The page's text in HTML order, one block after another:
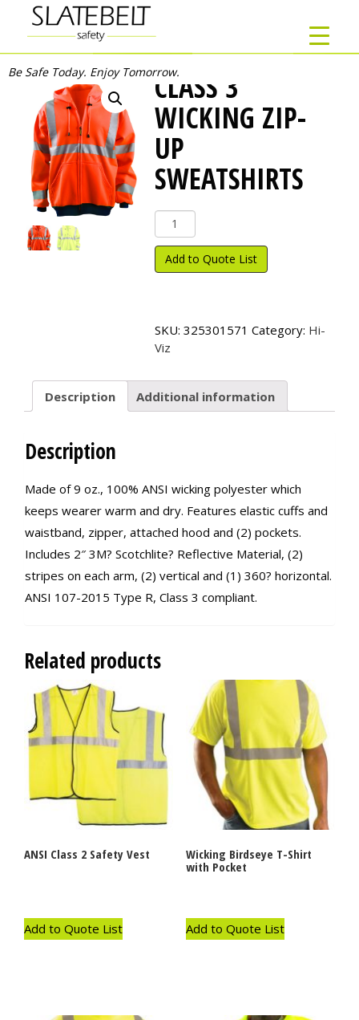
Be Safe Today. Enjoy Tomorrow.CLASS 3
WICKING ZIP-
UP
SWEATSHIRTS
Class
3
Wicking
Zip-
quantity
Add to Quote List
SKU: 325301571 Category: Hi-
Viz
Description Additional information
Description
Made of 9 oz., 100% ANSI wicking polyester which
keeps wearer warm and dry. Features elastic cuffs and
waistband, zipper, attached hood and (2) pockets.
Includes 2″ 3M? Scotchlite? Reflective Material, (2)
stripes on each arm, (2) vertical and (1) 360? horizontal.
ANSI 107-2015 Type R, Class 3 compliant.
Related products
ANSI Class 2 Safety Vest
Add to Quote List
Wicking Birdseye T-Shirt
with Pocket
Add to Quote List